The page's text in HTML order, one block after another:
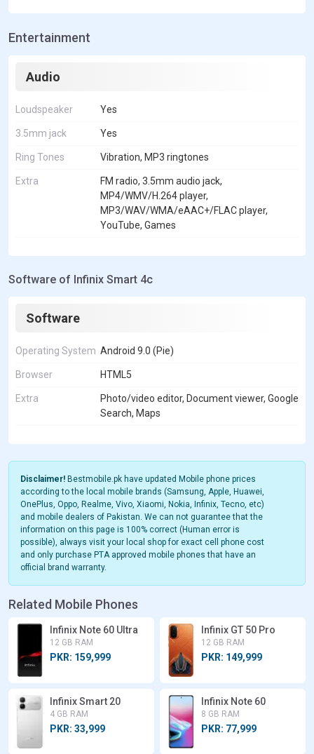
Entertainment
Audio
Loudspeaker Yes
3.5mm jack Yes
Ring Tones Vibration, MP3 ringtones
Extra
FM radio, 3.5mm audio jack,
MP4/WMV/H.264 player,
MP3/WAV/WMA/eAAC+/FLAC player,
YouTube, Games
Software of Infinix Smart 4c
Software
Operating System Android 9.0 (Pie)
Browser HTML5
Extra
Photo/video editor, Document viewer, Google
Search, Maps
Disclaimer! Bestmobile.pk have updated Mobile phone prices
according to the local mobile brands (Samsung, Apple, Huawei,
OnePlus, Oppo, Realme, Vivo, Xiaomi, Nokia, Infinix, Tecno, etc)
and mobile dealers of Pakistan. We can not guarantee that the
information on this page is 100% correct (Human error is
possible), always visit your local shop for exact cell phone cost
and only purchase PTA approved mobile phones that have an
official brand warranty.
Related Mobile Phones
Infinix Note 60 Ultra
12 GB RAM
PKR: 159,999
Infinix GT 50 Pro
12 GB RAM
PKR: 149,999
Infinix Smart 20
4 GB RAM
PKR: 33,999
Infinix Note 60
8 GB RAM
PKR: 77,999